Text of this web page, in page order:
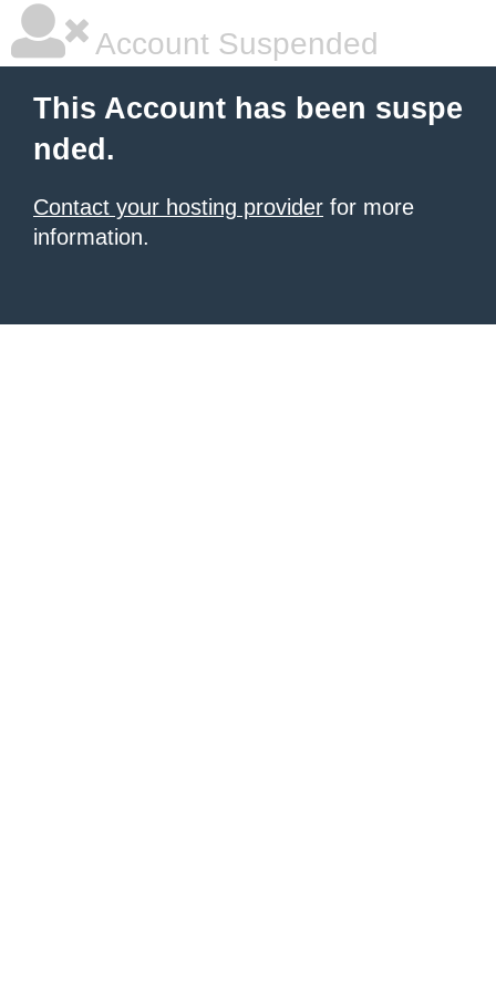
Account Suspended
This Account has been suspe
nded.
Contact your hosting provider for more
information.